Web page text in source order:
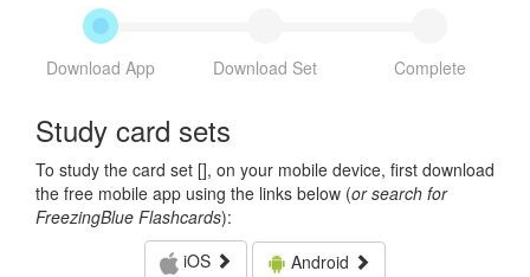
Download App Download Set Complete
Study card sets
To study the card set [], on your mobile device, first download
the free mobile app using the links below (or search for
FreezingBlue Flashcards):
iOS
Android